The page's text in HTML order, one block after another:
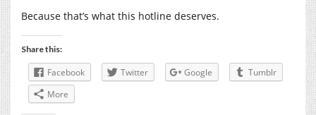
Because that’s what this hotline deserves.
Share this:
Facebook Twitter Google
Tumblr
More